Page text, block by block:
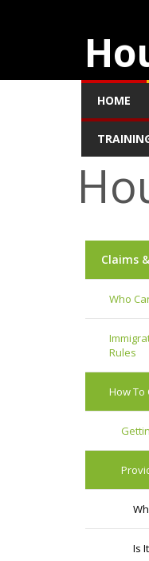
HOME
Claims
Who
Rules
How To
Is